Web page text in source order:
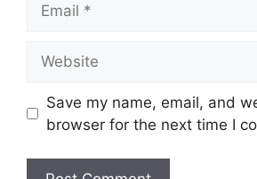
Save my name, email, and
browser for the next time I